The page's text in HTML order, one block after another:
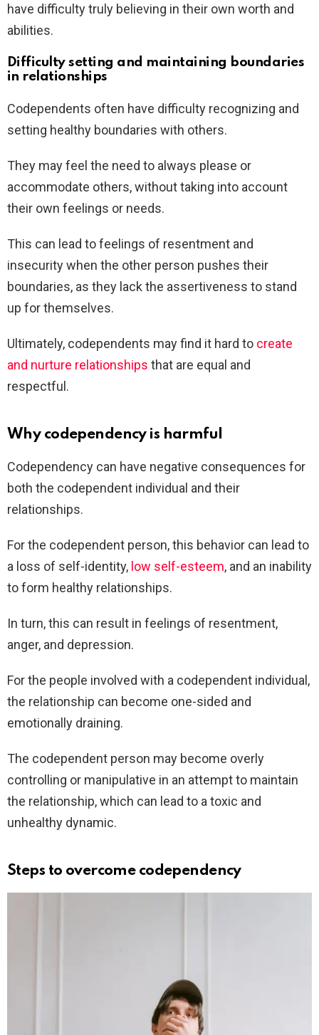
have difficulty truly believing in their own worth and
abilities.
Difficulty setting and maintaining boundaries
in relationships
Codependents often have difficulty recognizing and
setting healthy boundaries with others.
They may feel the need to always please or
accommodate others, without taking into account
their own feelings or needs.
This can lead to feelings of resentment and
insecurity when the other person pushes their
boundaries, as they lack the assertiveness to stand
up for themselves.
Ultimately, codependents may find it hard to create
and nurture relationships that are equal and
respectful.
Why codependency is harmful
Codependency can have negative consequences for
both the codependent individual and their
relationships.
For the codependent person, this behavior can lead to
a loss of self-identity, low self-esteem, and an inability
to form healthy relationships.
In turn, this can result in feelings of resentment,
anger, and depression.
For the people involved with a codependent individual,
the relationship can become one-sided and
emotionally draining.
The codependent person may become overly
controlling or manipulative in an attempt to maintain
the relationship, which can lead to a toxic and
unhealthy dynamic.
Steps to overcome codependency